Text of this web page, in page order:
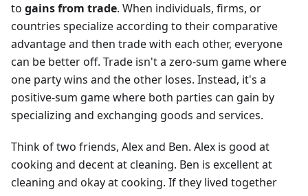
to gains from trade. When individuals, firms, or
countries specialize according to their comparative
advantage and then trade with each other, everyone
can be better off. Trade isn't a zero-sum game where
one party wins and the other loses. Instead, it's a
positive-sum game where both parties can gain by
specializing and exchanging goods and services.
Think of two friends, Alex and Ben. Alex is good at
cooking and decent at cleaning. Ben is excellent at
cleaning and okay at cooking. If they lived together